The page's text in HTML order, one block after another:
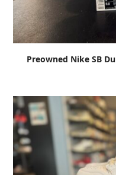
Preowned Nike SB